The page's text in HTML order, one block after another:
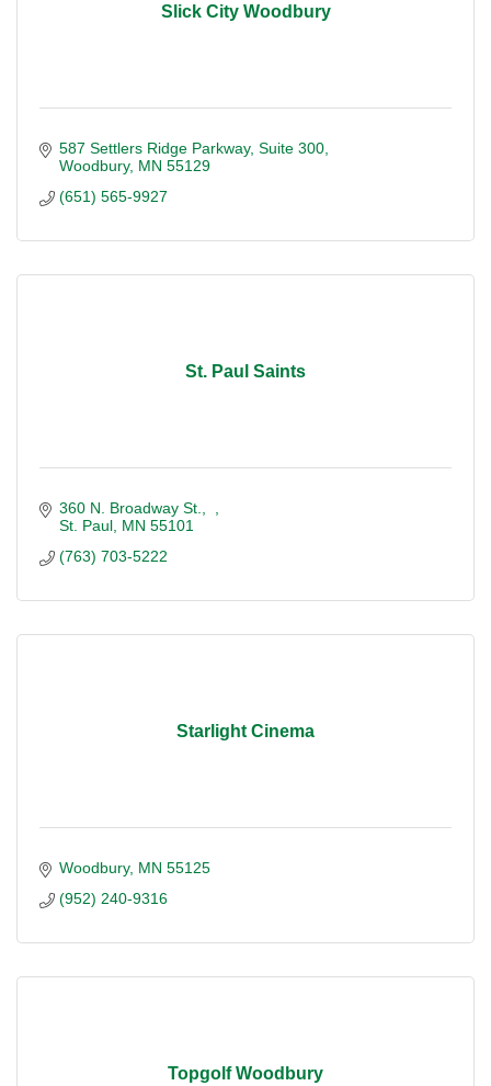
Slick City Woodbury
587 Settlers Ridge Parkway Suite 300
Woodbury MN 55129
(651) 565-9927
St. Paul Saints
360 N. Broadway St.
St. Paul MN 55101
(763) 703-5222
Starlight Cinema
Woodbury MN 55125
(952) 240-9316
Topgolf Woodbury